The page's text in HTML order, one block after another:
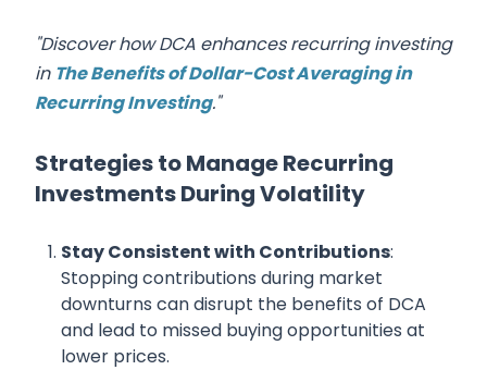
"Discover how DCA enhances recurring investing
in The Benefits of Dollar-Cost Averaging in
Recurring Investing."
Strategies to Manage Recurring
Investments During Volatility
Stay Consistent with Contributions:
Stopping contributions during market
downturns can disrupt the benefits of DCA
and lead to missed buying opportunities at
lower prices.